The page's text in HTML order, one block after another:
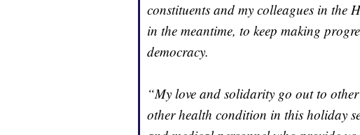
constituents and my colleagues in the
in the meantime, to keep making
democracy.
“My love and solidarity go out to
other health condition in this holiday